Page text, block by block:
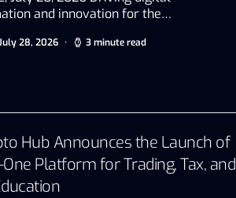
and innovation for the…
28, 2026 3 minute read
Hub Announces the Launch of
Platform for Trading, Tax, and